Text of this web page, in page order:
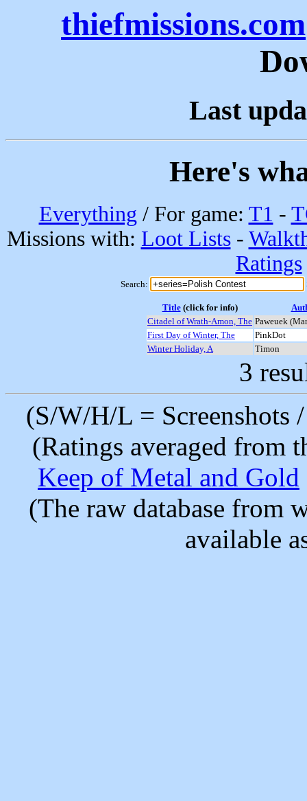
thiefmissions.com
Last
Here's
Everything / For game: T1 -
Missions with: Loot Lists-
Ratings
Search:
Title(click for info)
Citadel of Wrath-Amon, The Paweuek
First Day of Winter, The
PinkDot
Winter Holiday, A
Timon
3
(S/W/H/L =
(Ratings averaged from
Keep of Metal and Gold
(The raw database from
available